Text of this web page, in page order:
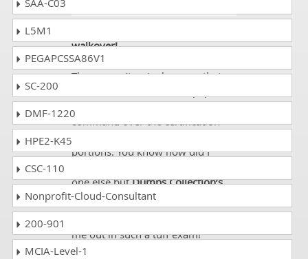
walkover!
It posed no difficulty to me at all.
There wasn’t a single query that
one stretch. The reason was my
command over the certification
portions. You know how did I
one else butDumps Collection’s
amazing guide!
me out in such a tuff exam!
SAA-C03
L5M1
PEGAPCSSA86V1
SC-200
DMF-1220
HPE2-K45
CSC-110
Nonprofit-Cloud-Consultant
200-901
MCIA-Level-1